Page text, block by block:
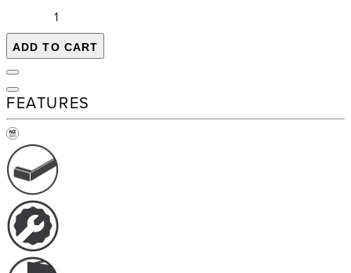
ADD TO CART
FEATURES